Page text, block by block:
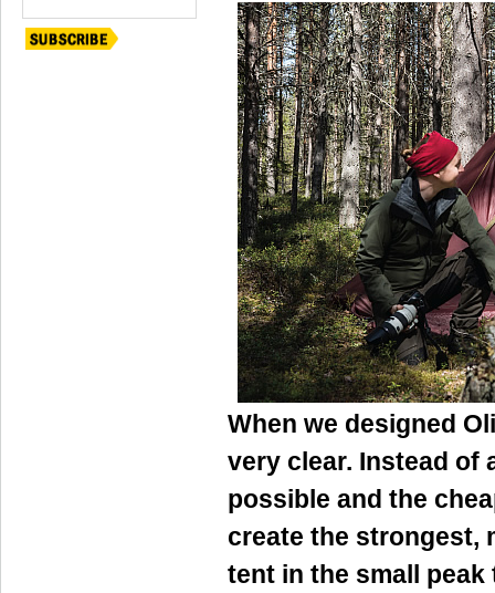
When we designed
very clear. Instead of
possible and the
create the strongest,
tent in the small peak